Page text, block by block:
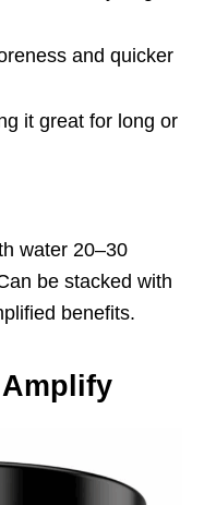
and quicker
it great for long or
water 20–30
be stacked with
benefits.